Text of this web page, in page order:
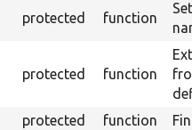
protected function
protected function
protected function